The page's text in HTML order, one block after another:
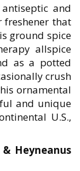
and
that
ground spice
allspice
as a potted
crush
ornamental
and unique
U.S.,
Heyneanus